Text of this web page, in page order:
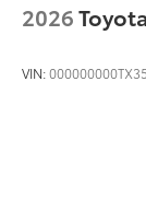
2026
VIN: